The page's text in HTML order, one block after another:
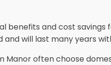
benefits and cost savings
will last many years
Manor often choose